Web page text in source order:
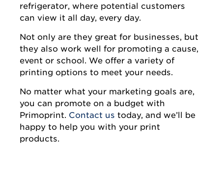
refrigerator, where potential customers
can view it all day, every day.
Not only are they great for businesses, but
they also work well for promoting a cause,
event or school. We offer a variety of
printing options to meet your needs.
No matter what your marketing goals are,
you can promote on a budget with
Primoprint. Contact us today, and we’ll be
happy to help you with your print
products.